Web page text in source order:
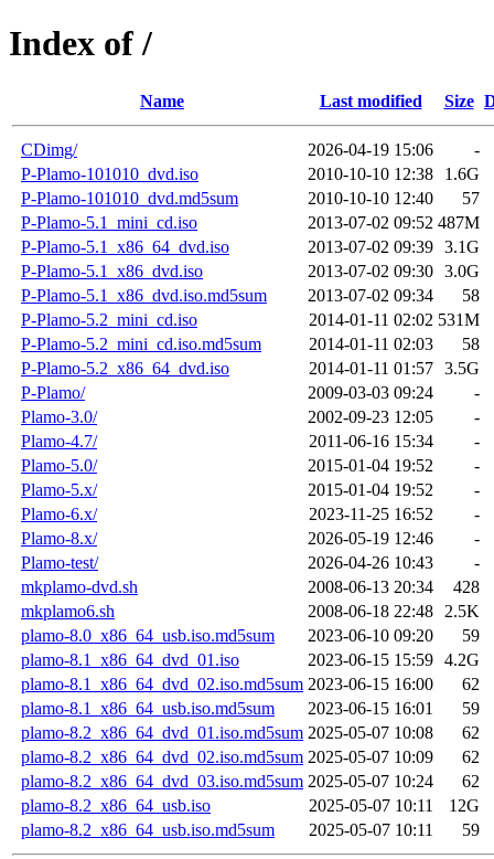
Index of /
Name Last modified Size
CDimg/ 2026-04-19 15:06
-
P-Plamo-101010_dvd.iso
2010-10-10 12:38
1.6G
P-Plamo-101010_dvd.md5sum
2010-10-10 12:40
57
P-Plamo-5.1_mini_cd.iso
2013-07-02 09:52 487M
P-Plamo-5.1_x86_64_dvd.iso
2013-07-02 09:39 3.1G
P-Plamo-5.1_x86_dvd.iso
2013-07-02 09:30 3.0G
P-Plamo-5.1_x86_dvd.iso.md5sum
2013-07-02 09:34
58
P-Plamo-5.2_mini_cd.iso
2014-01-11 02:02 531M
P-Plamo-5.2_mini_cd.iso.md5sum
2014-01-11 02:03
58
P-Plamo-5.2_x86_64_dvd.iso
2014-01-11 01:57 3.5G
P-Plamo/
2009-03-03 09:24
-
Plamo-3.0/
2002-09-23 12:05
-
Plamo-4.7/
2011-06-16 15:34
-
Plamo-5.0/
2015-01-04 19:52
-
Plamo-5.x/
2015-01-04 19:52
-
Plamo-6.x/
2023-11-25 16:52
-
Plamo-8.x/
2026-05-19 12:46
-
Plamo-test/
2026-04-26 10:43
-
mkplamo-dvd.sh
2008-06-13 20:34
428
mkplamo6.sh
2008-06-18 22:48
2.5K
plamo-8.0_x86_64_usb.iso.md5sum
2023-06-10 09:20
59
plamo-8.1_x86_64_dvd_01.iso
2023-06-15 15:59 4.2G
plamo-8.1_x86_64_dvd_02.iso.md5sum 2023-06-15 16:00
62
plamo-8.1_x86_64_usb.iso.md5sum
2023-06-15 16:01
59
plamo-8.2_x86_64_dvd_01.iso.md5sum 2025-05-07 10:08
62
plamo-8.2_x86_64_dvd_02.iso.md5sum 2025-05-07 10:09
62
plamo-8.2_x86_64_dvd_03.iso.md5sum 2025-05-07 10:24
62
plamo-8.2_x86_64_usb.iso
2025-05-07 10:11
12G
plamo-8.2_x86_64_usb.iso.md5sum
2025-05-07 10:11 59